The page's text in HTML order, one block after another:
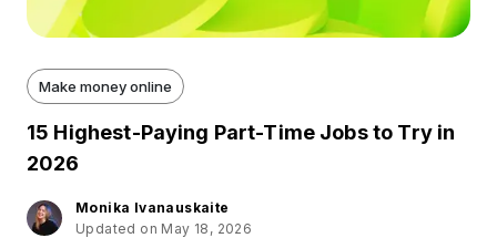
Make money online
15 Highest-Paying Part-Time Jobs to Try in
2026
Monika Ivanauskaite
Updated on May 18, 2026